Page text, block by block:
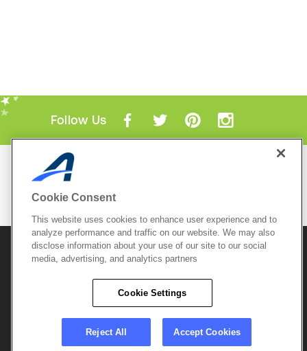
Follow Us
Mobile Apps
© 2026 Active Network, LLCand/or its affiliates and
licensors. All rights reserved.
Copyright Policy
Do Not Sell My
Careers
Support &
Cookie Consent
This website uses cookies to enhance user experience and to
analyze performance and traffic on our website. We may also
disclose information about your use of our site to our social
media, advertising, and analytics partners
Cookie Settings
Reject All Accept Cookies